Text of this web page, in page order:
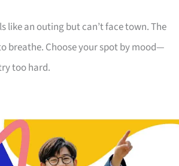
like an outing but can’t face town. The
breathe. Choose your spot by mood—
too hard.